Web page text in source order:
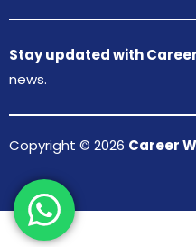
Stay updated with
news.
Copyright © 2026 Career